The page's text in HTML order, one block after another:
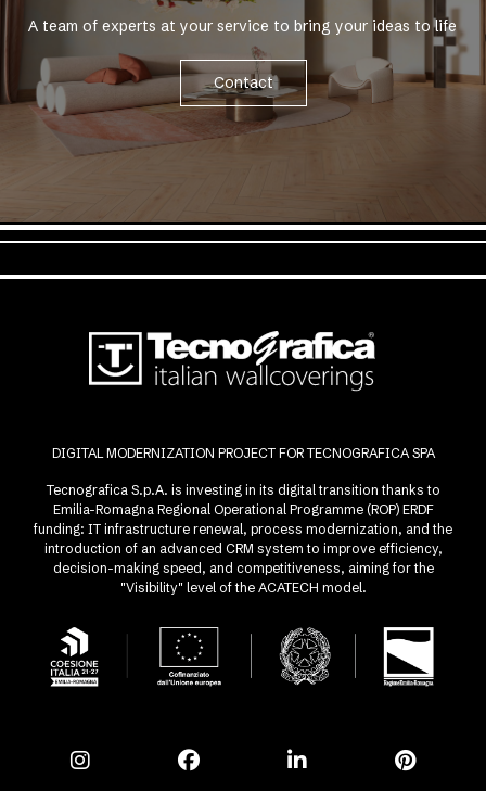
A team of experts at your service to bring your ideas to life
Contact
DIGITAL MODERNIZATION PROJECT FOR TECNOGRAFICA SPA
Tecnografica S.p.A. is investing in its digital transition thanks to
Emilia-Romagna Regional Operational Programme (ROP) ERDF
funding: IT infrastructure renewal, process modernization, and the
introduction of an advanced CRM system to improve efficiency,
decision-making speed, and competitiveness, aiming for the
"Visibility" level of the ACATECH model.